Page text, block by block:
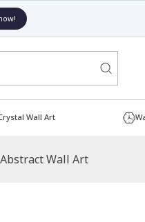
Wall Art
Wall Art